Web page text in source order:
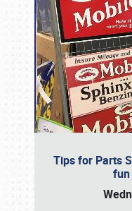
Tips for Parts
fun